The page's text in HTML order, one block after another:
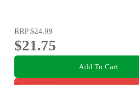
RRP$24.99
$21.75
Add To Cart